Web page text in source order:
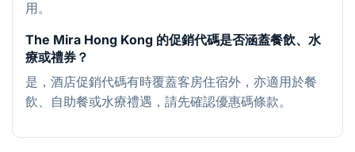
用。
The Mira Hong Kong 的促銷代碼是否涵蓋餐飲、水
療或禮券？
是，酒店促銷代碼有時覆蓋客房住宿外，亦適用於餐
飲、自助餐或水療禮遇，請先確認優惠碼條款。